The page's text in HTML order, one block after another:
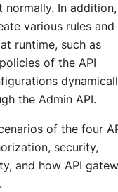
In addition,
various rules and
at runtime, such as
of the API
the Admin API.
of the four
security,
and how API